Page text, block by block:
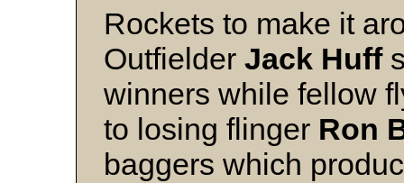
Rockets to make it
Outfielder Jack Huff
winners while fellow
to losing flinger Ron
baggers which